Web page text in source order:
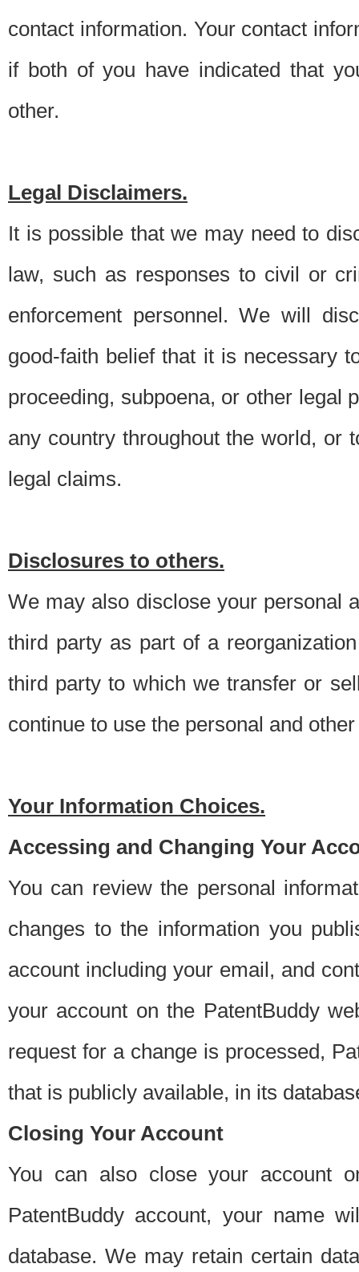
contact information. Your contact
if both of you have indicated that
other.
Legal Disclaimers.
It is possible that we may need to
law, such as responses to civil or
enforcement personnel. We will
good-faith belief that it is necessary
proceeding, subpoena, or other legal
any country throughout the world, or
legal claims.
Disclosures to others.
We may also disclose your personal
third party as part of a
third party to which we transfer or
continue to use the personal and
Your Information Choices.
Accessing and Changing Your
You can review the personal
changes to the information you
account including your email, and
your account on the PatentBuddy
request for a change is processed,
that is publicly available, in its
Closing Your Account
You can also close your account
PatentBuddy account, your name
database. We may retain certain